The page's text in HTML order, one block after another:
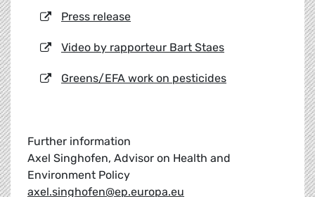
Press release
Video by rapporteur Bart Staes
Greens/EFA work on pesticides
Further information
Axel Singhofen, Advisor on Health and
Environment Policy
axel.singhofen@ep.europa.eu